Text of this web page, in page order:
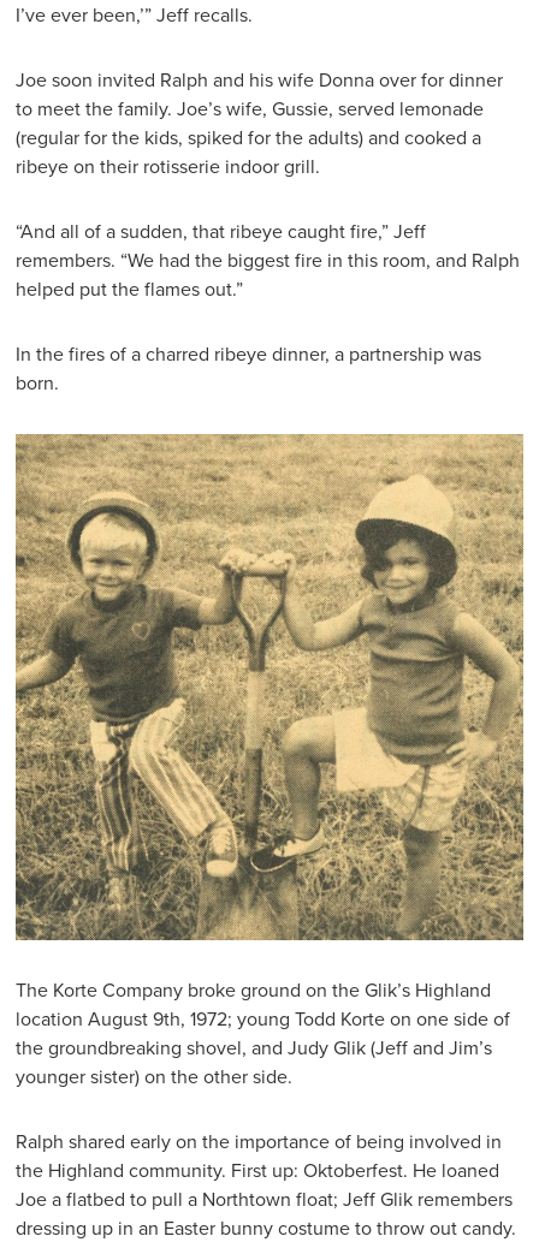
I’ve ever been,’” Jeff recalls.
Joe soon invited Ralph and his wife Donna over for dinner
to meet the family. Joe’s wife, Gussie, served lemonade
(regular for the kids, spiked for the adults) and cooked a
ribeye on their rotisserie indoor grill.
“And all of a sudden, that ribeye caught fire,” Jeff
remembers. “We had the biggest fire in this room, and Ralph
helped put the flames out.”
In the fires of a charred ribeye dinner, a partnership was
born.
The Korte Company broke ground on the Glik’s Highland
location August 9th, 1972; young Todd Korte on one side of
the groundbreaking shovel, and Judy Glik (Jeff and Jim’s
younger sister) on the other side.
Ralph shared early on the importance of being involved in
the Highland community. First up: Oktoberfest. He loaned
Joe a flatbed to pull a Northtown float; Jeff Glik remembers
dressing up in an Easter bunny costume to throw out candy.